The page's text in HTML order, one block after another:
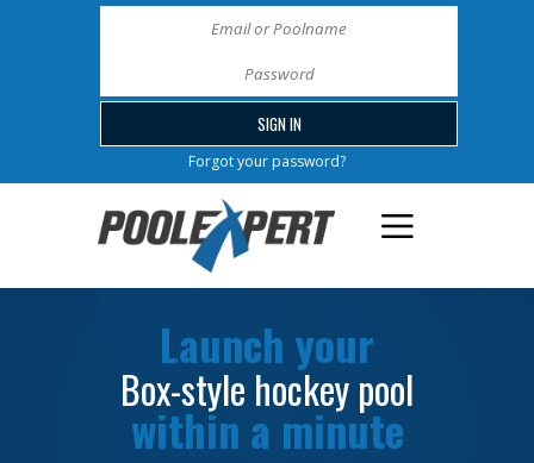
Forgot your password?
Launch your
Box-style hockey pool
within a minute